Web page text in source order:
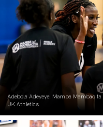
Adebola Adeyeye. Mamba
UK Athletics